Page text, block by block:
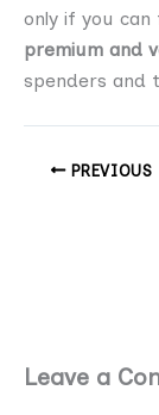
only if you
premium and
spenders and
PREVIOUS
Leave a